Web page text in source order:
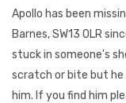
Apollo has been
Barnes, SW13 0LR
stuck in someone's
scratch or bite but
him. If you find him